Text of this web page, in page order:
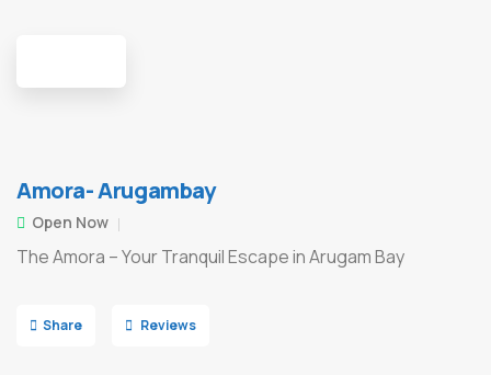
Amora- Arugambay
Open Now
The Amora – Your Tranquil Escape in Arugam Bay
Share Reviews